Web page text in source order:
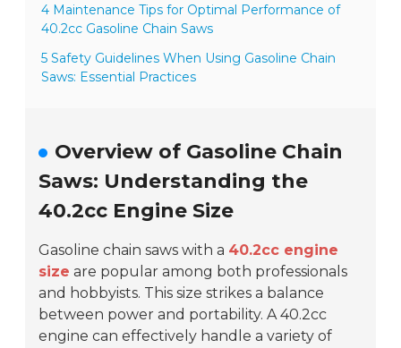
4 Maintenance Tips for Optimal Performance of
40.2cc Gasoline Chain Saws
5 Safety Guidelines When Using Gasoline Chain
Saws: Essential Practices
Overview of Gasoline Chain
Saws: Understanding the
40.2cc Engine Size
Gasoline chain saws with a 40.2cc engine
size are popular among both professionals
and hobbyists. This size strikes a balance
between power and portability. A 40.2cc
engine can effectively handle a variety of